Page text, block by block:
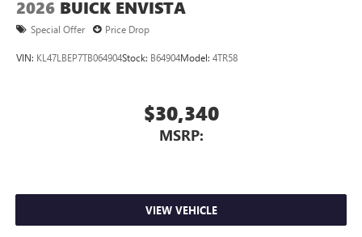
2026 BUICK ENVISTA
Special Offer Price Drop
VIN: KL47LBEP7TB064904Stock: B64904Model: 4TR58
$30,340
MSRP:
VIEW VEHICLE